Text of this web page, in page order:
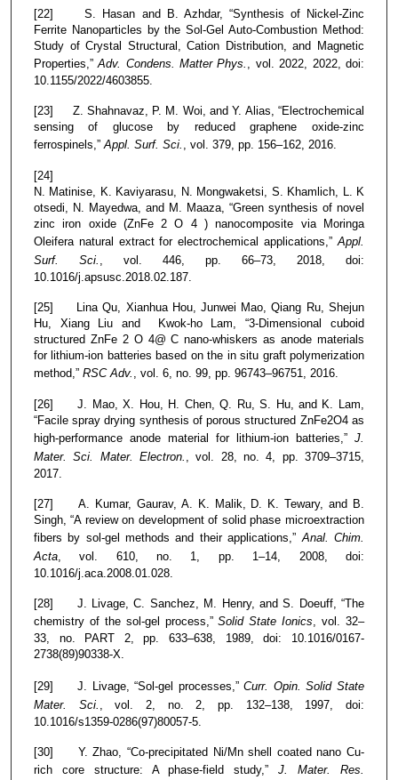
[22] S. Hasan and B. Azhdar, “Synthesis of Nickel-Zinc
Ferrite Nanoparticles by the Sol-Gel Auto-Combustion Method:
Study of Crystal Structural, Cation Distribution, and Magnetic
Properties,”Adv. Condens. Matter Phys.
, vol. 2022, 2022, doi:
10.1155/2022/4603855.
[23] Z. Shahnavaz, P. M. Woi, and Y. Alias, “Electrochemical
sensing of glucose by reduced graphene oxide-zinc
ferrospinels,” Appl. Surf. Sci. , vol. 379, pp. 156–162, 2016.
[24]
N. Matinise, K. Kaviyarasu, N. Mongwaketsi, S. Khamlich, L. K
otsedi, N. Mayedwa, and M. Maaza, “Green synthesis of novel
zinc iron oxide (ZnFe 2 O 4 ) nanocomposite via Moringa
Oleifera natural extract for electrochemical applications,” Appl.
Surf. Sci.
, vol. 446, pp. 66–73, 2018, doi:
10.1016/j.apsusc.2018.02.187.
[25] Lina Qu, Xianhua Hou, Junwei Mao, Qiang Ru, Shejun
Hu, Xiang Liu and Kwok-ho Lam, “3-Dimensional cuboid
structured ZnFe 2 O 4@ C nano-whiskers as anode materials
for lithium-ion batteries based on the in situ graft polymerization
method,” RSC Adv. , vol. 6, no. 99, pp. 96743–96751, 2016.
[26] J. Mao, X. Hou, H. Chen, Q. Ru, S. Hu, and K. Lam,
“Facile spray drying synthesis of porous structured ZnFe2O4 as
high-performance anode material for lithium-ion batteries,” J.
Mater. Sci. Mater. Electron.
, vol. 28, no. 4, pp. 3709–3715,
2017.
[27] A. Kumar, Gaurav, A. K. Malik, D. K. Tewary, and B.
Singh, “A review on development of solid phase microextraction
fibers by sol-gel methods and their applications,” Anal. Chim.
Acta, vol. 610, no. 1, pp. 1–14, 2008, doi:
10.1016/j.aca.2008.01.028.
[28] J. Livage, C. Sanchez, M. Henry, and S. Doeuff, “The
chemistry of the sol-gel process,”Solid State Ionics , vol. 32–
33, no. PART 2, pp. 633–638, 1989, doi: 10.1016/0167-
2738(89)90338-X.
[29] J. Livage, “Sol-gel processes,”Curr. Opin. Solid State
Mater. Sci.
, vol. 2, no. 2, pp. 132–138, 1997, doi:
10.1016/s1359-0286(97)80057-5.
[30] Y. Zhao, “Co-precipitated Ni/Mn shell coated nano Cu-
rich core structure: A phase-field study,”J. Mater. Res.